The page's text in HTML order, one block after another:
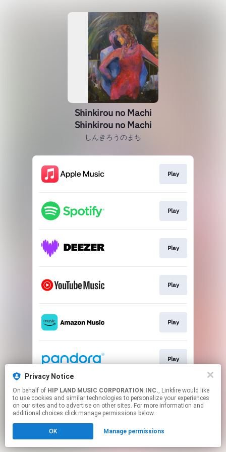
Privacy Notice
On behalf of HIP LAND MUSIC CORPORATION INC., Linkfire would like
to use cookies and similar technologies to personalize your experiences
on our sites and to advertise on other sites. For more information and
additional choices click manage permissions below.
OK Manage permissions
Shinkirou no Machi
Shinkirou no Machi
しんきろうのまち
Play
Play
Play
Play
Play
Play
This page may contain affiliate links.
By using this service, you agree to the use of cookies.
Click hereto manage your permissions.